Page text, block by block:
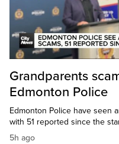
Grandparents
Edmonton Police
Edmonton Police have seen
with 51 reported since the
5h ago